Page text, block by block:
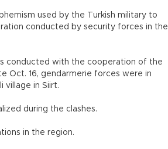
used by the Turkish military to
conducted by security forces in the
conducted with the cooperation of the
Oct. 16, gendarmerie forces were in
village in Siirt.
during the clashes.
in the region.